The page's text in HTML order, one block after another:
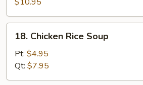
Chicken
Rice
Soup
18. Chicken Rice Soup
Pt: $4.95
Qt: $7.95